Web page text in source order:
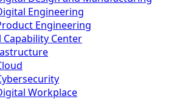
Engineering
Engineering
Capability Center
Workplace